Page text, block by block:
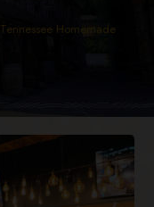
Tennessee Homemade